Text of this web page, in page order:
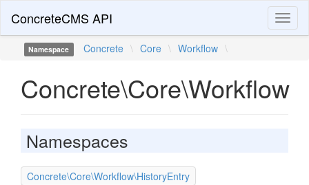
ConcreteCMS API
Namespace Concrete \ Core \ Workflow \
Concrete\Core\Workflow
Namespaces
Concrete\Core\Workflow\HistoryEntry